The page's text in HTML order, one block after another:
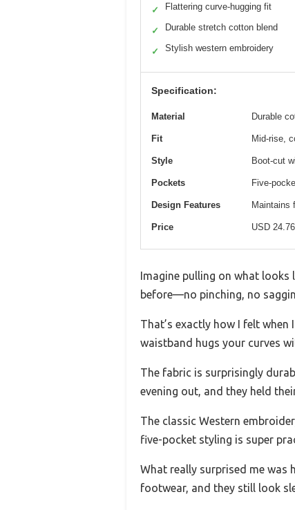
✓ Flattering curve-hugging fit
✓ Durable stretch cotton blend
✓ Stylish western embroidery
Specification:
Material Durable
Fit Mid-rise,
Style Boot-cut
Pockets Five-
Design Features Maintains
Price USD 24.76
Imagine pulling on what looks
before—no pinching, no
That’s exactly how I felt
waistband hugs your curves
The fabric is surprisingly
evening out, and they held
The classic Western
five-pocket styling is super
What really surprised me
footwear, and they still look